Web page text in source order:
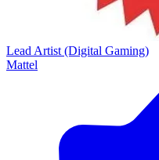
Lead Artist (Digital Gaming)
Mattel